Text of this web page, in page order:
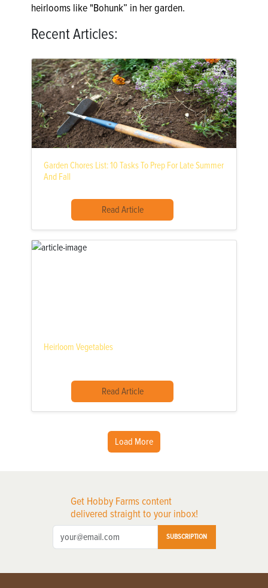
heirlooms like "Bohunk” in her garden.
Recent Articles:
Garden Chores List: 10 Tasks To Prep For Late Summer
And Fall
Read Article
Heirloom Vegetables
Read Article
Load More
Get Hobby Farms content
delivered straight to your inbox!
SUBSCRIPTION